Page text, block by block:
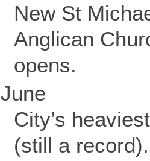
New St
Anglican
opens.
June
City’s
(still a record).